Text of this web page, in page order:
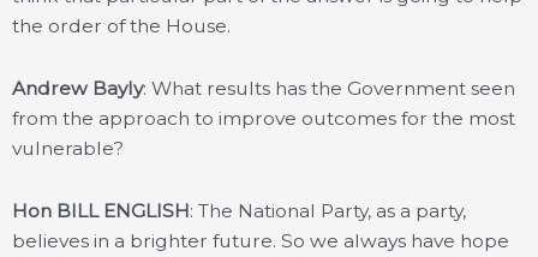
the order of the House.
Andrew Bayly: What results has the Government seen
from the approach to improve outcomes for the most
vulnerable?
Hon BILL ENGLISH: The National Party, as a party,
believes in a brighter future. So we always have hope